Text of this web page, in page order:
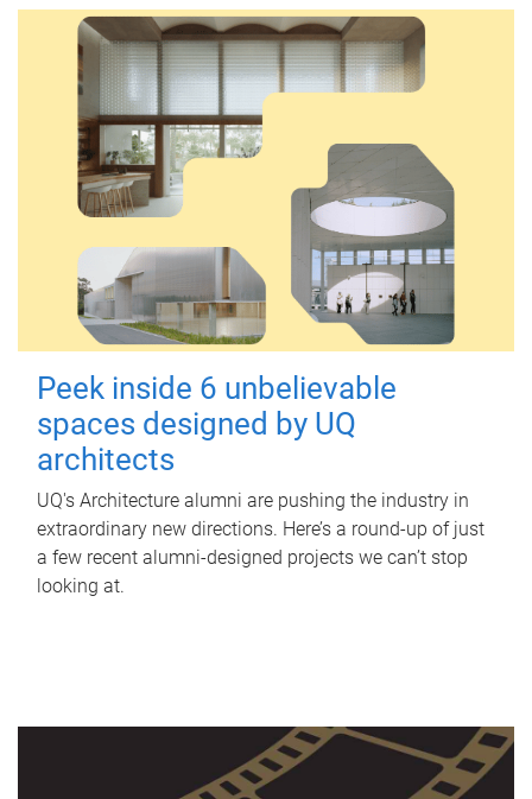
Peek inside 6 unbelievable
spaces designed by UQ
architects
UQ's Architecture alumni are pushing the industry in
extraordinary new directions. Here’s a round-up of just
a few recent alumni-designed projects we can’t stop
looking at.